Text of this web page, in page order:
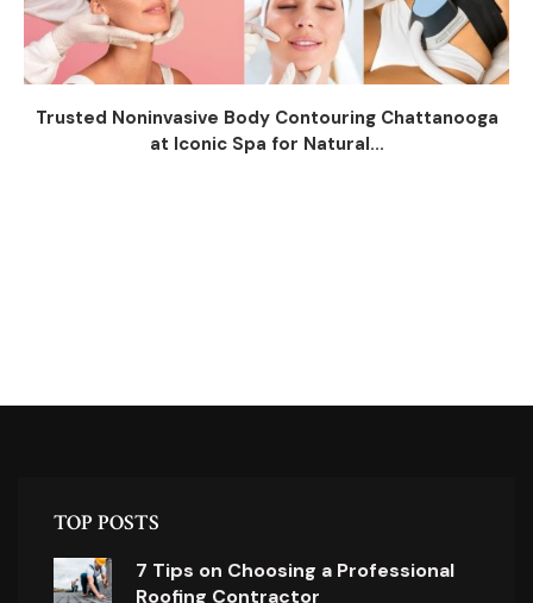
Trusted Noninvasive Body Contouring Chattanooga
at Iconic Spa for Natural...
TOP POSTS
7 Tips on Choosing a Professional
Roofing Contractor